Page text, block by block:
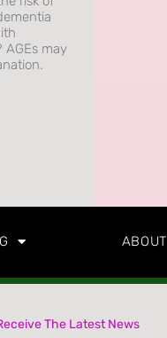
AGEs may
ABOUT
The Latest News